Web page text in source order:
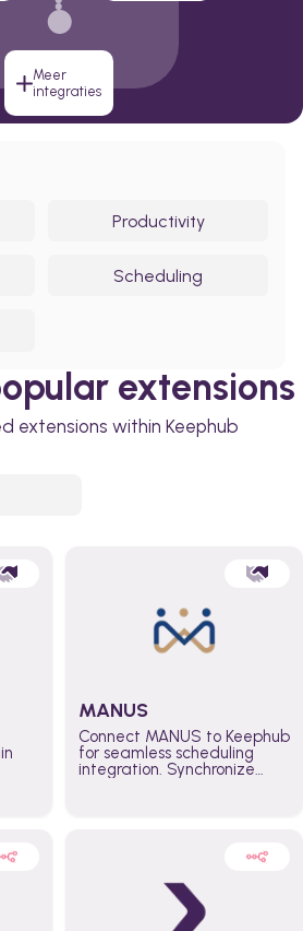
Meer
integraties
Productivity
Scheduling
extensions
extensions within Keephub
MANUS
Connect MANUS to Keephub
for seamless scheduling
integration. Synchronize
better control over capacity
across the organization